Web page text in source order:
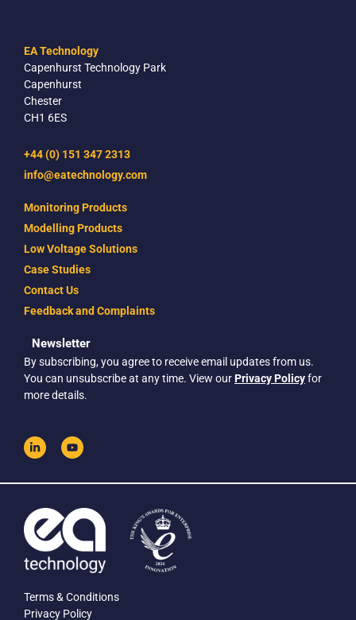
EA Technology
Capenhurst Technology Park
Capenhurst
Chester
CH1 6ES
+44 (0) 151 347 2313
info@eatechnology.com
Monitoring Products
Modelling Products
Low Voltage Solutions
Case Studies
Contact Us
Feedback and Complaints
Newsletter
By subscribing, you agree to receive email updates from us.
You can unsubscribe at any time. View ourPrivacy Policyfor
more details.
Terms & Conditions
Privacy Policy